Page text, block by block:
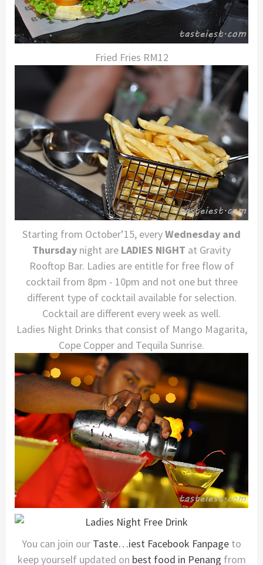
Fried Fries RM12
Starting from October’15, everyWednesday and
Thursday night are LADIES NIGHT at Gravity
Rooftop Bar. Ladies are entitle for free flow of
cocktail from 8pm - 10pm and not one but three
different type of cocktail available for selection.
Cocktail are different every week as well.
Ladies Night Drinks that consist of Mango Magarita,
Cope Copper and Tequila Sunrise.
You can join our Taste…iest Facebook Fanpage to
keep yourself updated on best food in Penang from